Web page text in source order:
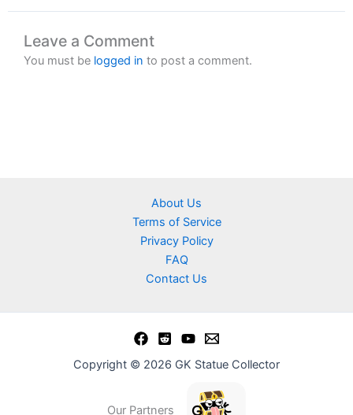
Leave a Comment
You must be logged in to post a comment.
About Us
Terms of Service
Privacy Policy
FAQ
Contact Us
Copyright © 2026 GK Statue Collector
Our Partners